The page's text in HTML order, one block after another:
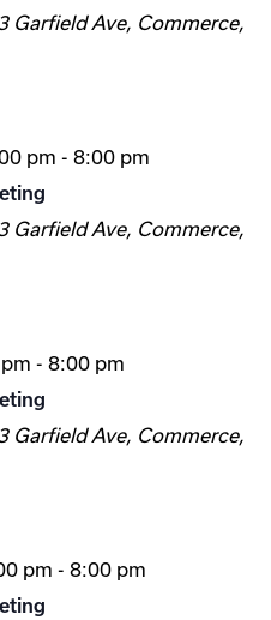
Garfield Ave, Commerce,
pm - 8:00 pm
Garfield Ave, Commerce,
- 8:00 pm
Garfield Ave, Commerce,
pm - 8:00 pm